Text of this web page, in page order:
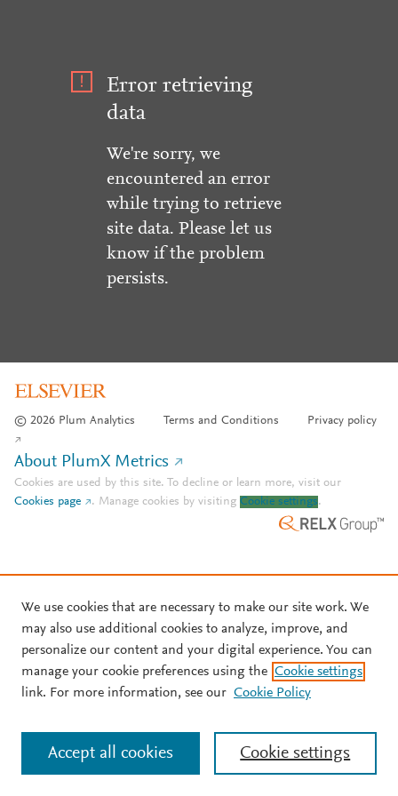
Error retrieving
data
We're sorry, we
encountered an error
while trying to retrieve
site data. Please let us
know if the problem
persists.
© 2026 Plum Analytics Terms and Conditions Privacy policy
About PlumX Metrics
Cookies are used by this site. To decline or learn more, visit our
Cookies page
. Manage cookies by visiting Cookie settings.
We use cookies that are necessary to make our site work. We
may also use additional cookies to analyze, improve, and
personalize our content and your digital experience. You can
manage your cookie preferences using the Cookie settings
link. For more information, see our Cookie Policy
Cookie settings
Accept all cookies